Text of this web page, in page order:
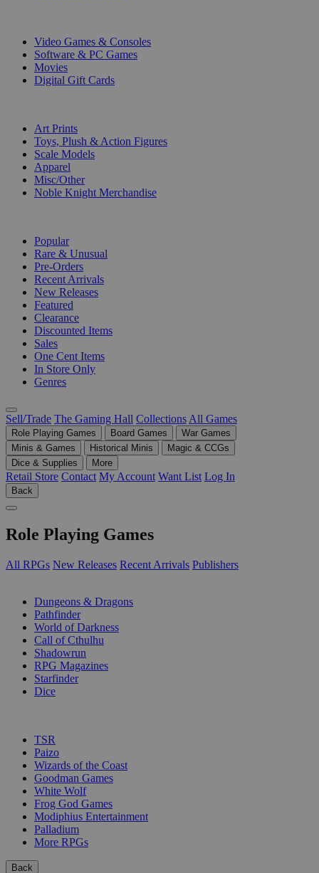
Video Games & Consoles
Software & PC Games
Movies
Digital Gift Cards
Art Prints
Toys, Plush & Action Figures
Scale Models
Apparel
Misc/Other
Noble Knight Merchandise
Popular
Rare & Unusual
Pre-Orders
Recent Arrivals
New Releases
Featured
Clearance
Discounted Items
Sales
One Cent Items
In Store Only
Genres
Sell/Trade The Gaming Hall Collections All Games
Role Playing Games Board Games
War Games
Minis & Games
Historical Minis
Magic & CCGs
Dice & Supplies
More
Retail Store Contact My Account Want List Log In
Back
Role Playing Games
All RPGs New Releases Recent Arrivals Publishers
Dungeons & Dragons
Pathfinder
World of Darkness
Call of Cthulhu
Shadowrun
RPG Magazines
Starfinder
Dice
TSR
Paizo
Wizards of the Coast
Goodman Games
White Wolf
Frog God Games
Modiphius Entertainment
Palladium
More RPGs
Back